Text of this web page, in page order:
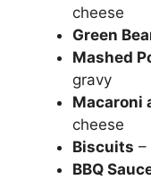
cheese
Green
Mashed
gravy
Macaroni
cheese
Biscuits –
BBQ